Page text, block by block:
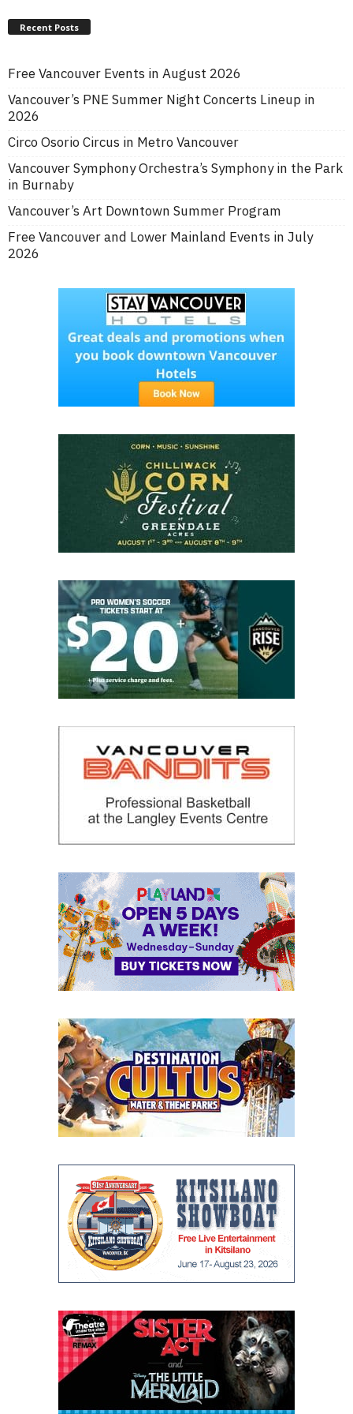
Recent Posts
Free Vancouver Events in August 2026
Vancouver’s PNE Summer Night Concerts Lineup in
2026
Circo Osorio Circus in Metro Vancouver
Vancouver Symphony Orchestra’s Symphony in the Park
in Burnaby
Vancouver’s Art Downtown Summer Program
Free Vancouver and Lower Mainland Events in July
2026